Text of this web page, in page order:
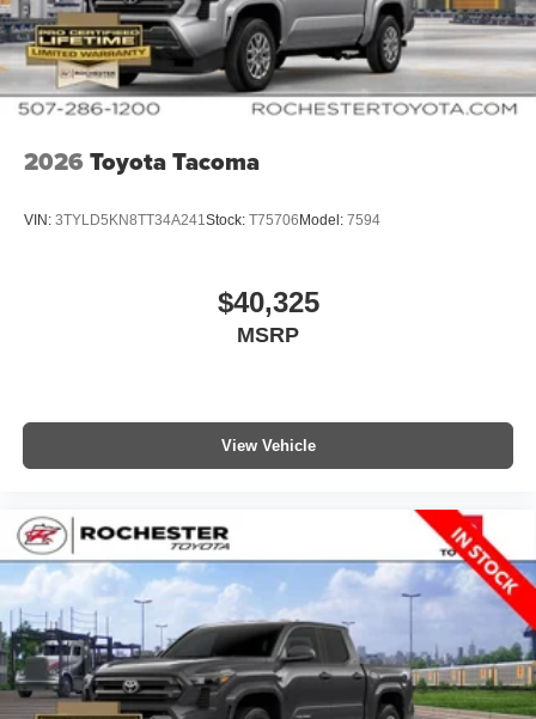
2026 Toyota Tacoma
VIN: 3TYLD5KN8TT34A241Stock: T75706 Model: 7594
$40,325
MSRP
View Vehicle